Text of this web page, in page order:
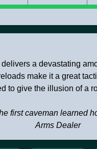
a devastating
make it a great
to give the illusion of a
first caveman learned
Arms Dealer